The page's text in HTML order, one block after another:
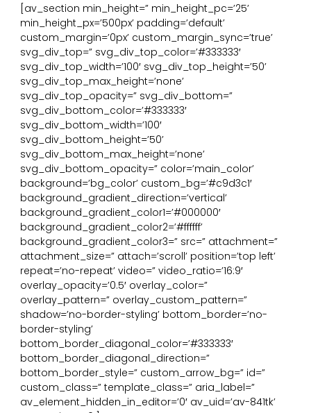
[av_section min_height=” min_height_pc=’25’
min_height_px=’500px’ padding=’default’
custom_margin=’0px’ custom_margin_sync=’true’
svg_div_top=” svg_div_top_color=’#333333′
svg_div_top_width=’100′ svg_div_top_height=’50’
svg_div_top_max_height=’none’
svg_div_top_opacity=” svg_div_bottom=”
svg_div_bottom_color=’#333333′
svg_div_bottom_width=’100′
svg_div_bottom_height=’50’
svg_div_bottom_max_height=’none’
svg_div_bottom_opacity=” color=’main_color’
background=’bg_color’ custom_bg=’#c9d3c1′
background_gradient_direction=’vertical’
background_gradient_color1=’#000000′
background_gradient_color2=’#ffffff’
background_gradient_color3=” src=” attachment=”
attachment_size=” attach=’scroll’ position=’top left’
repeat=’no-repeat’ video=” video_ratio=’16:9′
overlay_opacity=’0.5′ overlay_color=”
overlay_pattern=” overlay_custom_pattern=”
shadow=’no-border-styling’ bottom_border=’no-
border-styling’
bottom_border_diagonal_color=’#333333′
bottom_border_diagonal_direction=”
bottom_border_style=” custom_arrow_bg=” id=”
custom_class=” template_class=” aria_label=”
av_element_hidden_in_editor=’0′ av_uid=’av-841tk’